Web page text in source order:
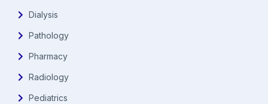
Dialysis
Pathology
Pharmacy
Radiology
Pediatrics